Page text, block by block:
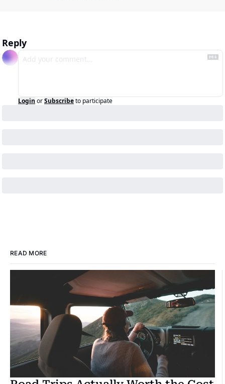
Reply
Login orSubscribeto participate
READ MORE